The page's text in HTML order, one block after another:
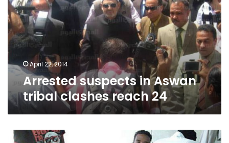
tribal
clashes
reach
24
April 22, 2014
Arrested suspects in Aswan
tribal clashes reach 24
Three